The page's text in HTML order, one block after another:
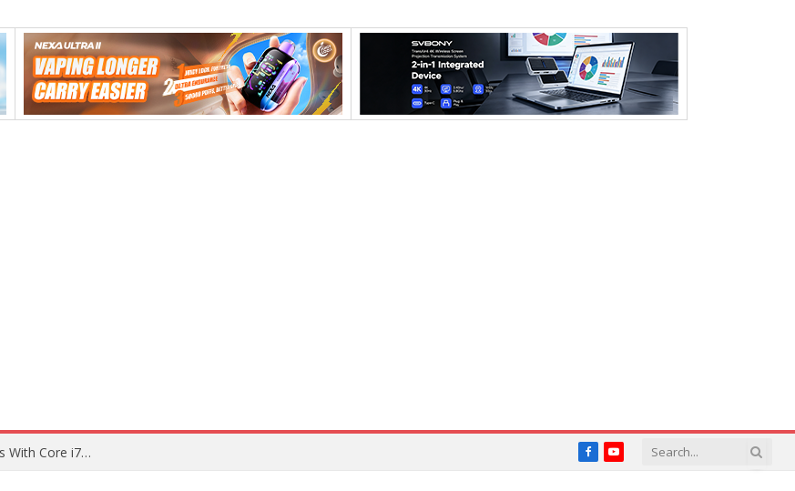
Lenovo ThinkBook Plus G7 Auto Twist Launches Overseas With Electric Hinge and 14-Inch OLED Display FacebookYouTube